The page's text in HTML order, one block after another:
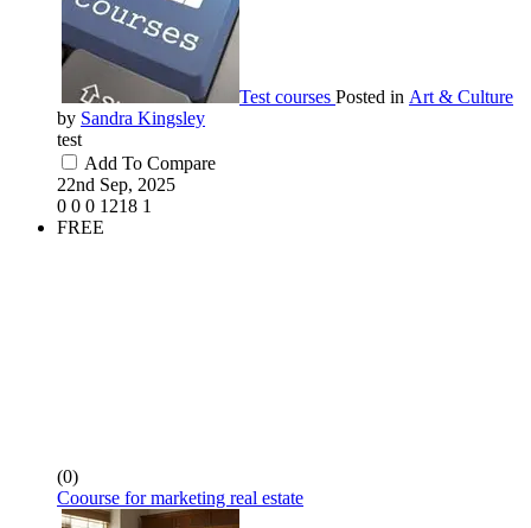
Test courses Posted in Art & Culture
by Sandra Kingsley
test
Add To Compare
22nd Sep, 2025
0 0 0 1218 1
FREE
(0)
Coourse for marketing real estate